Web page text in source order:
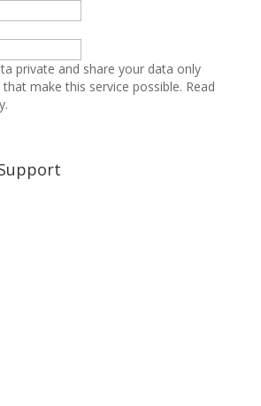
private and share your data only
make this service possible. Read